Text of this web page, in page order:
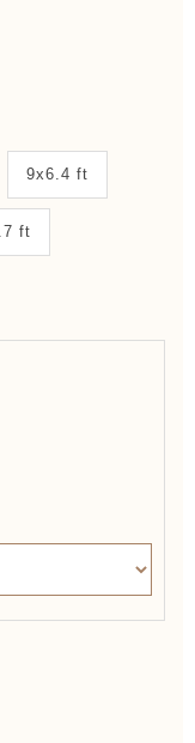
9x6.4 ft
ft